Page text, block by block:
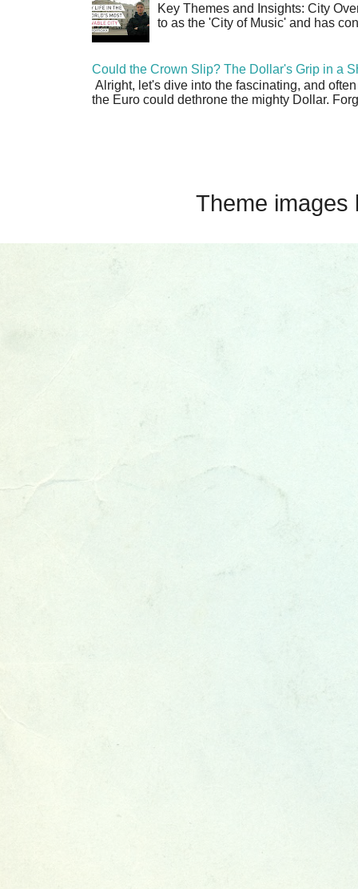
Key Themes and Insights: City
to as the 'City of Music' and has
Could the Crown Slip? The Dollar's Grip in a
Alright, let's dive into the fascinating, and
the Euro could dethrone the mighty Dollar.
Theme